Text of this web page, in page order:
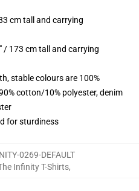
cm tall and carrying
/ 173 cm tall and carrying
stable colours are 100%
cotton/10% polyester, denim
for sturdiness
0269-DEFAULT
Infinity T-Shirts,